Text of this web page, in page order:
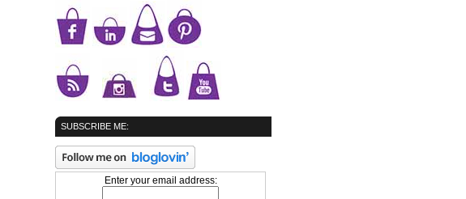
SUBSCRIBE ME:
Enter your email address: